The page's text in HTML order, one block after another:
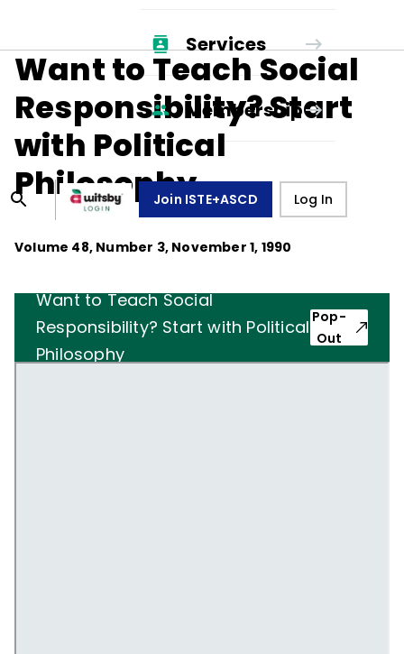
Services
Membership
Join ISTE+ASCD Log In
Want to Teach Social
Responsibility? Start
with Political
Philosophy
Volume 48, Number 3, November 1, 1990
Want to Teach Social
Responsibility? Start with Political
Philosophy
Pop-
Out